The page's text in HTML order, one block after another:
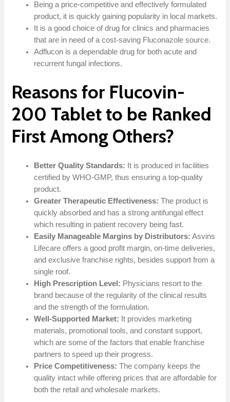
Being a price-competitive and effectively formulated
product, it is quickly gaining popularity in local markets.
It is a good choice of drug for clinics and pharmacies
that are in need of a cost-saving Fluconazole source.
Adflucon is a dependable drug for both acute and
recurrent fungal infections.
Reasons for Flucovin-
200 Tablet to be Ranked
First Among Others?
Better Quality Standards: It is produced in facilities
certified by WHO-GMP, thus ensuring a top-quality
product.
Greater Therapeutic Effectiveness: The product is
quickly absorbed and has a strong antifungal effect
which resulting in patient recovery being fast.
Easily Manageable Margins by Distributors: Asvins
Lifecare offers a good profit margin, on-time deliveries,
and exclusive franchise rights, besides support from a
single roof.
High Prescription Level: Physicians resort to the
brand because of the regularity of the clinical results
and the strength of the formulation.
Well-Supported Market: It provides marketing
materials, promotional tools, and constant support,
which are some of the factors that enable franchise
partners to speed up their progress.
Price Competitiveness: The company keeps the
quality intact while offering prices that are affordable for
both the retail and wholesale ​‍​‌‍​‍‌​‍​‌‍​‍‌markets.